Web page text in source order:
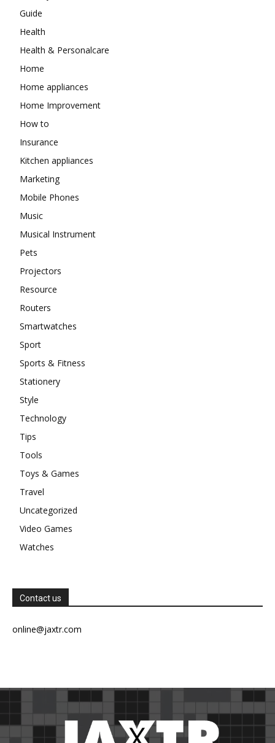
Guide
Health
Health & Personalcare
Home
Home appliances
Home Improvement
How to
Insurance
Kitchen appliances
Marketing
Mobile Phones
Music
Musical Instrument
Pets
Projectors
Resource
Routers
Smartwatches
Sport
Sports & Fitness
Stationery
Style
Technology
Tips
Tools
Toys & Games
Travel
Uncategorized
Video Games
Watches
Contact us
online@jaxtr.com